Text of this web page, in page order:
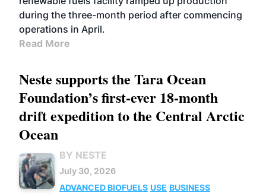
during the three-month period after commencing
operations in April.
Read More
Neste supports the Tara Ocean
Foundation’s first-ever 18-month
drift expedition to the Central Arctic
Ocean
BY NESTE
July 30, 2026
ADVANCED BIOFUELS USE BUSINESS